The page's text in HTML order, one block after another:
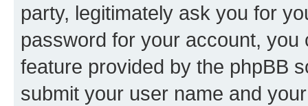
party, legitimately ask you for
password for your account, you
feature provided by the phpBB
submit your user name and